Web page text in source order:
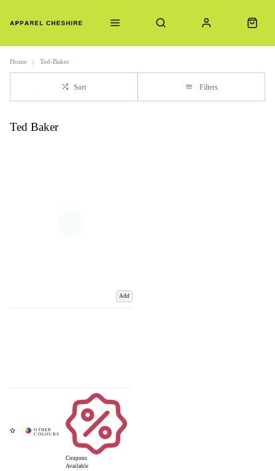
Home Ted-Baker
Sort Filters
Ted Baker
Add
Coupons
Available